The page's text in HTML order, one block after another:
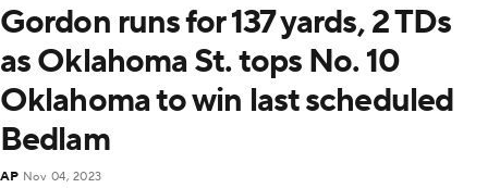
Gordon runs for 137 yards, 2 TDs
as Oklahoma St. tops No. 10
Oklahoma to win last scheduled
Bedlam
AP Nov 04, 2023